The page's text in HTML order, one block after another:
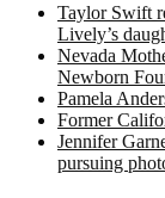
Taylor Swift
Lively’s
Nevada
Newborn
Pamela
Former
Jennifer
pursuing